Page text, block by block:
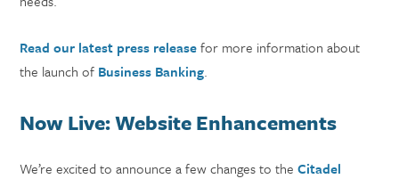
Read our latest press releasefor more information about
the launch of Business Banking.
Now Live: Website Enhancements
We’re excited to announce a few changes to theCitadel